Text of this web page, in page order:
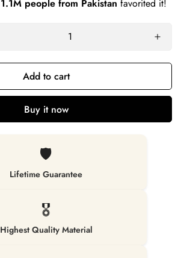
1.1M people from Pakistan favorited it!
Add to cart
Buy it now
🛡️
Lifetime Guarantee
🎖️
Highest Quality Material